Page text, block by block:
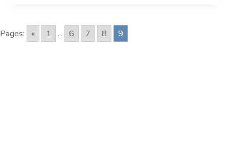
Pages: « 1 ... 6 7 8 9